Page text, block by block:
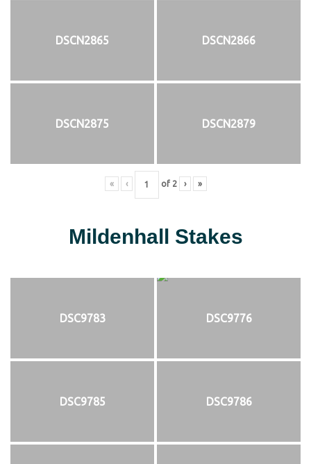
DSCN2865 DSCN2866
DSCN2875 DSCN2879
« ‹ of 2 › »
Mildenhall Stakes
DSC9783 DSC9776
DSC9785 DSC9786